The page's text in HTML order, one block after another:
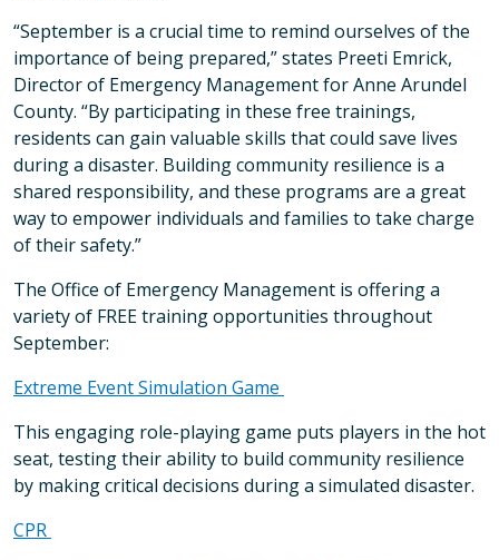
“September is a crucial time to remind ourselves of the
importance of being prepared,” states Preeti Emrick,
Director of Emergency Management for Anne Arundel
County. “By participating in these free trainings,
residents can gain valuable skills that could save lives
during a disaster. Building community resilience is a
shared responsibility, and these programs are a great
way to empower individuals and families to take charge
of their safety.”
The Office of Emergency Management is offering a
variety of FREE training opportunities throughout
September:
Extreme Event Simulation Game
This engaging role-playing game puts players in the hot
seat, testing their ability to build community resilience
by making critical decisions during a simulated disaster.
CPR